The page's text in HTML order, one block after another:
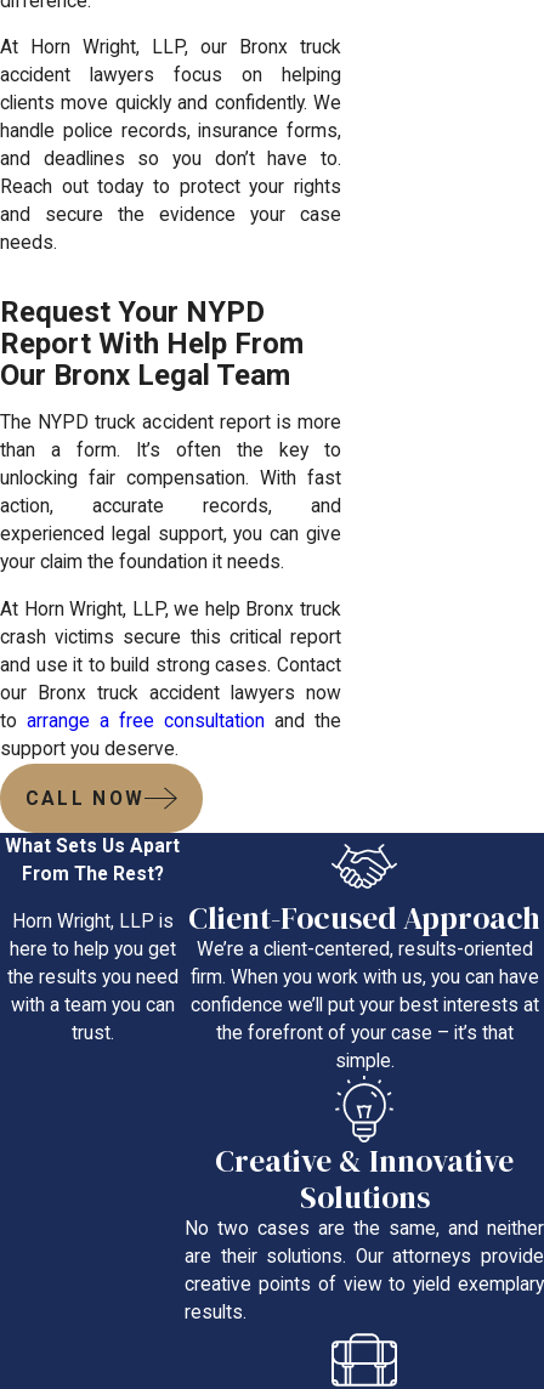
At Horn Wright, LLP, our Bronx truck
accident lawyers focus on helping
clients move quickly and confidently. We
handle police records, insurance forms,
and deadlines so you don’t have to.
Reach out today to protect your rights
and secure the evidence your case
needs.
Request Your NYPD
Report With Help From
Our Bronx Legal Team
The NYPD truck accident report is more
than a form. It’s often the key to
unlocking fair compensation. With fast
action, accurate records, and
experienced legal support, you can give
your claim the foundation it needs.
At Horn Wright, LLP, we help Bronx truck
crash victims secure this critical report
and use it to build strong cases. Contact
our Bronx truck accident lawyers now
to arrange a free consultation and the
support you deserve.
CALL NOW
What Sets Us Apart
From The Rest?
Horn Wright, LLP is
here to help you get
the results you need
with a team you can
trust.
Client-Focused Approach
We’re a client-centered, results-oriented
firm. When you work with us, you can have
confidence we’ll put your best interests at
the forefront of your case – it’s that
simple.
Creative & Innovative
Solutions
No two cases are the same, and neither
are their solutions. Our attorneys provide
creative points of view to yield exemplary
results.